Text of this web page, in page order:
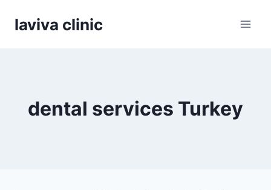
laviva clinic
dental services Turkey